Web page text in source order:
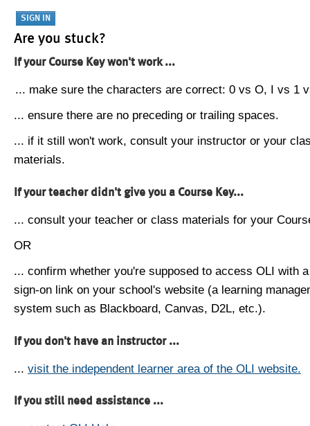
Are you stuck?
If your Course Key won't work ...
... make sure the characters are correct: 0 vs O, I vs 1
... ensure there are no preceding or trailing spaces.
... if it still won't work, consult your instructor or your
materials.
If your teacher didn't give you a Course Key...
... consult your teacher or class materials for your
OR
... confirm whether you're supposed to access OLI with
sign-on link on your school's website (a learning
system such as Blackboard, Canvas, D2L, etc.).
If you don't have an instructor ...
... visit the independent learner area of the OLI website.
If you still need assistance ...